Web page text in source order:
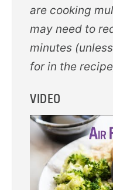
are cooking
may need to
minutes
for in the
VIDEO